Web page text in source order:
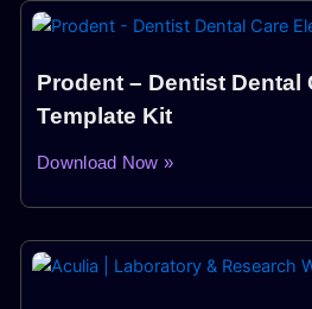
Prodent – Dentist Dental
Template Kit
Download Now »